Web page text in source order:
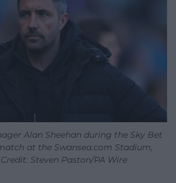
Alan Sheehan during the Sky Bet
at the Swansea.com Stadium,
Steven Paston/PA Wire